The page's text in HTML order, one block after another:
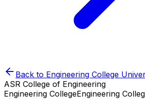
Back to Engineering College
ASR College of Engineering
Engineering CollegeEngineering